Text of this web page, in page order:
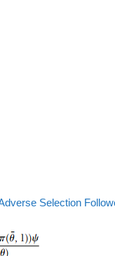
Selection